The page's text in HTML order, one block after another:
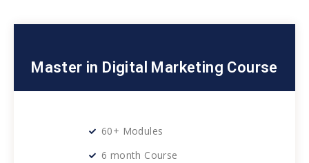
Master in Digital Marketing Course
60+ Modules
6 month Course